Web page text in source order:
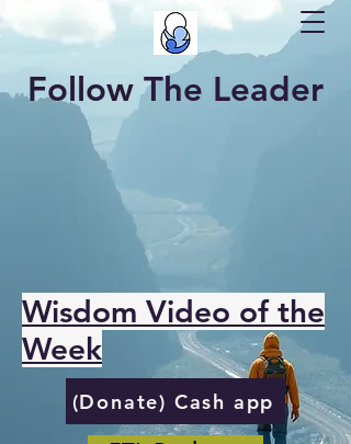
Follow The Leader
Wisdom Video of the
Week
(Donate) Cash app